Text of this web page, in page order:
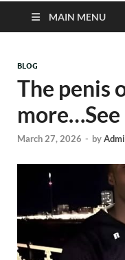
MAIN MENU
BLOG
The penis
March 27, 2026 - by